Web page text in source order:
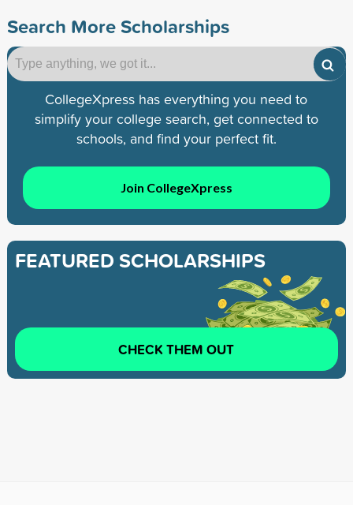
Search More Scholarships
CollegeXpress has everything you need to
simplify your college search, get connected to
schools, and find your perfect fit.
Join CollegeXpress
FEATURED SCHOLARSHIPS
CHECK THEM OUT